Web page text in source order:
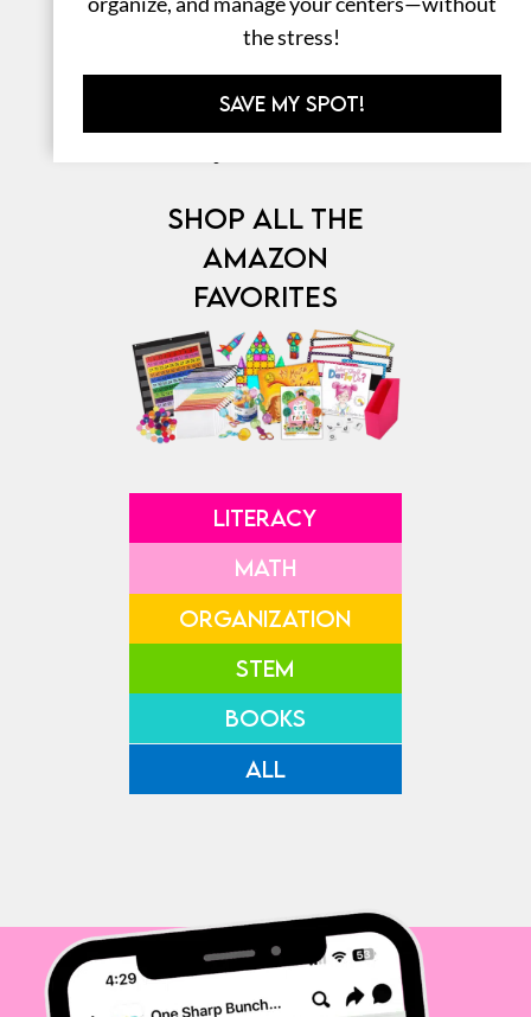
⎯ My Favorites ⎯
SHOP ALL THE
AMAZON
FAVORITES
LITERACY
MATH
ORGANIZATION
STEM
BOOKS
ALL
the stress!
SAVE MY SPOT!